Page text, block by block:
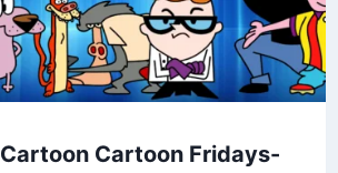
Cartoon Cartoon Fridays-